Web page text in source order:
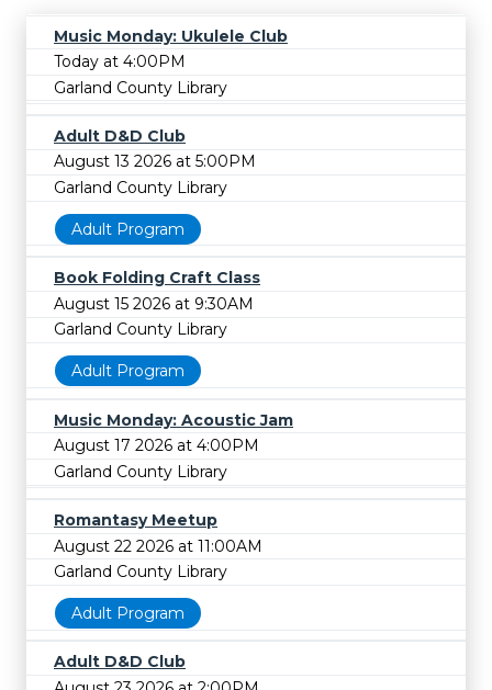
Music Monday: Ukulele Club
Today at 4:00PM
Garland County Library
Adult D&D Club
August 13 2026 at 5:00PM
Garland County Library
Adult Program
Book Folding Craft Class
August 15 2026 at 9:30AM
Garland County Library
Adult Program
Music Monday: Acoustic Jam
August 17 2026 at 4:00PM
Garland County Library
Romantasy Meetup
August 22 2026 at 11:00AM
Garland County Library
Adult Program
Adult D&D Club